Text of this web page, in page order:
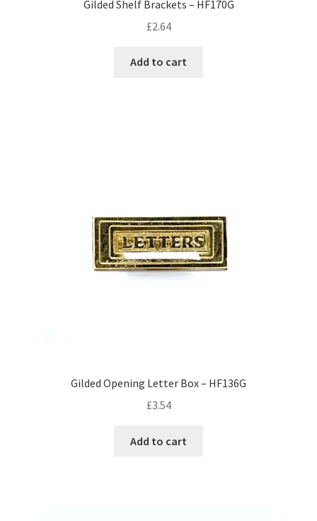
Gilded Shelf Brackets – HF170G
£2.64
Add to cart
Gilded Opening Letter Box – HF136G
£3.54
Add to cart